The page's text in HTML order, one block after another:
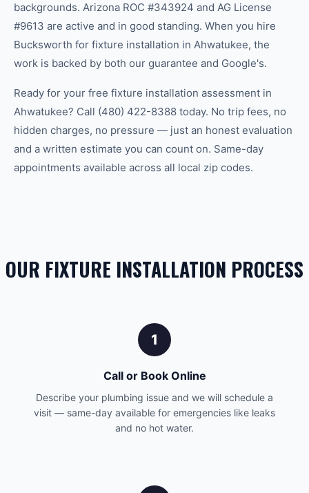
backgrounds. Arizona ROC #343924 and AG License
#9613 are active and in good standing. When you hire
Bucksworth for fixture installation in Ahwatukee, the
work is backed by both our guarantee and Google's.
Ready for your free fixture installation assessment in
Ahwatukee? Call (480) 422-8388 today. No trip fees, no
hidden charges, no pressure — just an honest evaluation
and a written estimate you can count on. Same-day
appointments available across all local zip codes.
OUR FIXTURE INSTALLATION PROCESS
1
Call or Book Online
Describe your plumbing issue and we will schedule a
visit — same-day available for emergencies like leaks
and no hot water.